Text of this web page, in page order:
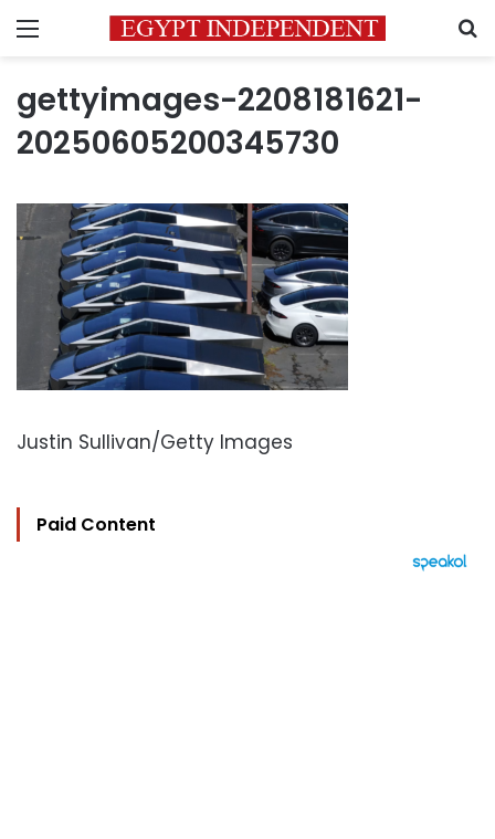
Menu
gettyimages-2208181621-
20250605200345730
Justin Sullivan/Getty Images
Paid Content